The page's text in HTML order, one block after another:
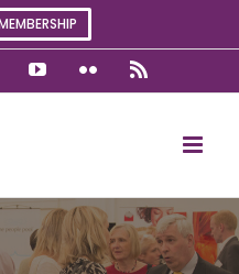
YouTubeFlickr